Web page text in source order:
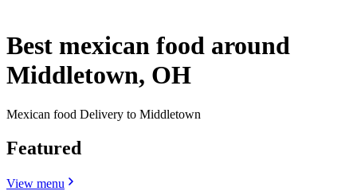
Best mexican food around
Middletown, OH
Mexican food Delivery to Middletown
Featured
View menu